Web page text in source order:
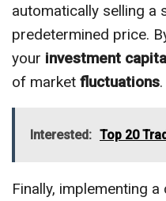
automatically selling a
predetermined price.
your investment
of market fluctuations.
Interested: Top 20
Finally, implementing